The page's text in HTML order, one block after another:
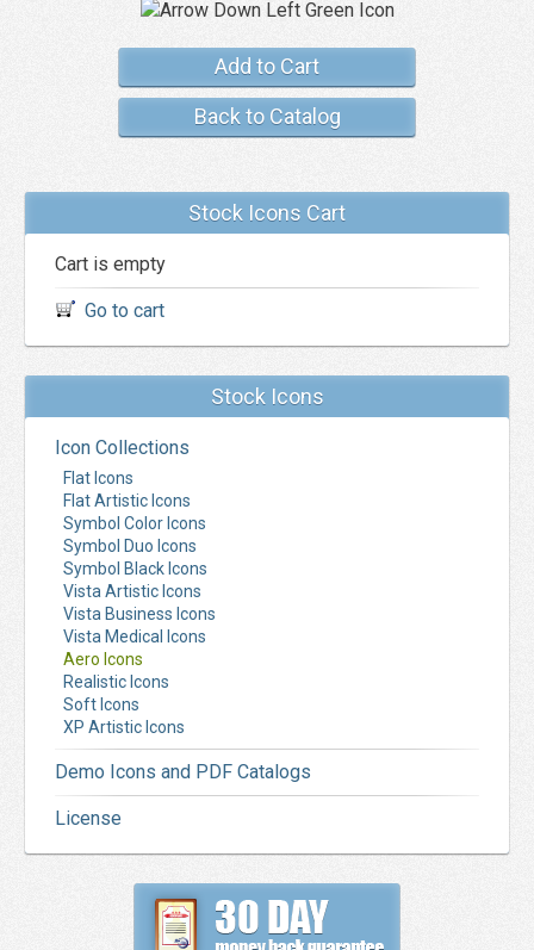
Add to Cart
Back to Catalog
Stock Icons Cart
Cart is empty
Go to cart
Stock Icons
Icon Collections
Flat Icons
Flat Artistic Icons
Symbol Color Icons
Symbol Duo Icons
Symbol Black Icons
Vista Artistic Icons
Vista Business Icons
Vista Medical Icons
Aero Icons
Realistic Icons
Soft Icons
XP Artistic Icons
Demo Icons and PDF Catalogs
License